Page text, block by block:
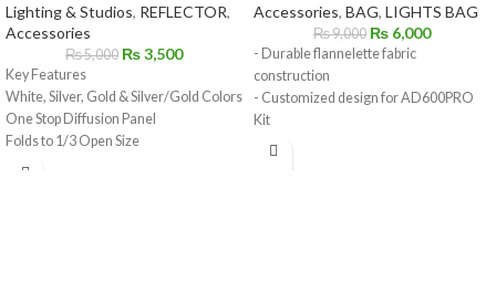
Lighting & Studios, REFLECTOR,
Accessories
₨5,000 ₨3,500
Key Features
White, Silver, Gold & Silver/Gold Colors
One Stop Diffusion Panel
Folds to 1/3 Open Size
Includes Storage Bag
Accessories, BAG, LIGHTS BAG
₨9,000 ₨ 6,000
- Durable flannelette fabric
construction
- Customized design for AD600PRO
Kit
- Lightweight and portable for easy